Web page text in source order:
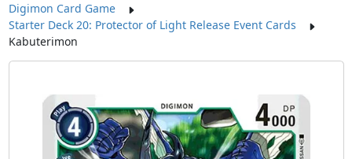
Digimon Card Game
Starter Deck 20: Protector of Light Release Event Cards
Kabuterimon